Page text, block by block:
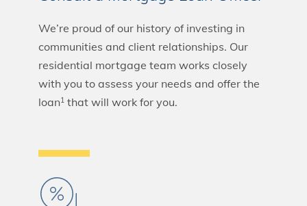
We’re proud of our history of investing in
communities and client relationships. Our
residential mortgage team works closely
with you to assess your needs and offer the
loan1that will work for you.